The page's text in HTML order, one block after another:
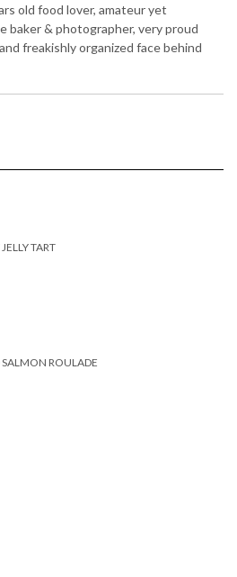
old food lover, amateur yet
baker & photographer, very proud
freakishly organized face behind
TART
ROULADE